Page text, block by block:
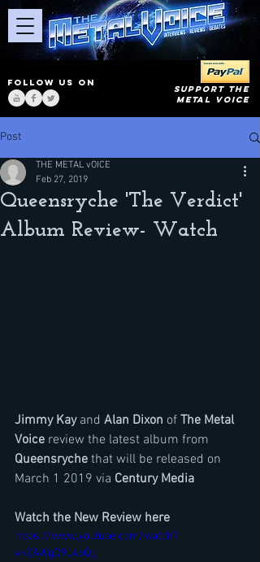
FOLLOW US ON
SUPPORT THE
METAL VOICE
Post
Queensryche 'The Verdict'
Album Review- Watch
THE METAL vOICE
Feb 27, 2019
Jimmy Kay and Alan Dixon of The Metal
Voice review the latest album from
Queensryche that will be released on
March 1 2019 via Century Media
Watch the New Review here
https://www.youtube.com/watch?
v=ZAWgQ9u4bQg